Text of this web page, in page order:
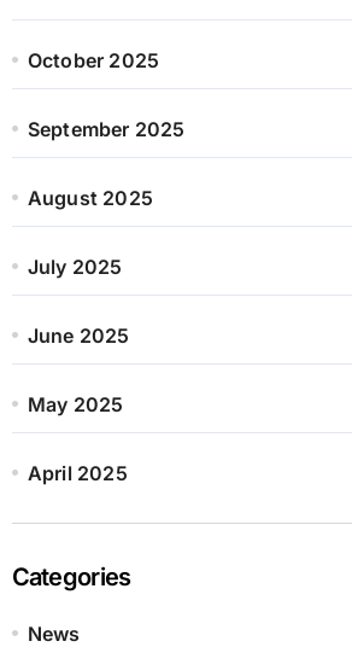
October 2025
September 2025
August 2025
July 2025
June 2025
May 2025
April 2025
Categories
News